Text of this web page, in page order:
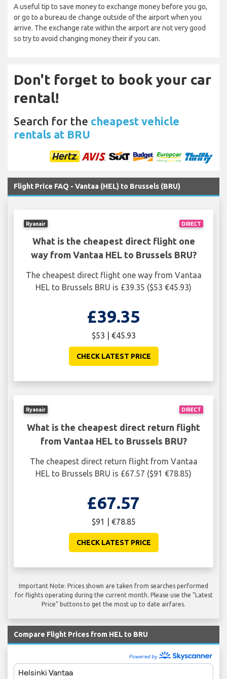
A useful tip to save money to exchange money before you go,
or go to a bureau de change outside of the airport when you
arrive. The exchange rate within the airport are not very good
so try to avoid changing money their if you can.
Don't forget to book your car
rental!
Search for the cheapest vehicle
rentals at BRU
Flight Price FAQ - Vantaa (HEL) to Brussels (BRU)
DIRECT
Ryanair
What is the cheapest direct flight one
way from Vantaa HEL to Brussels BRU?
The cheapest direct flight one way from Vantaa
HEL to Brussels BRU is £39.35 ($53 €45.93)
£39.35
$53 | €45.93
CHECK LATEST PRICE
DIRECT
Ryanair
What is the cheapest direct return flight
from Vantaa HEL to Brussels BRU?
The cheapest direct return flight from Vantaa
HEL to Brussels BRU is £67.57 ($91 €78.85)
£67.57
$91 | €78.85
CHECK LATEST PRICE
Important Note: Prices shown are taken from searches performed
for flights operating during the current month. Please use the "Latest
Price" buttons to get the most up to date airfares.
Compare Flight Prices from HEL to BRU